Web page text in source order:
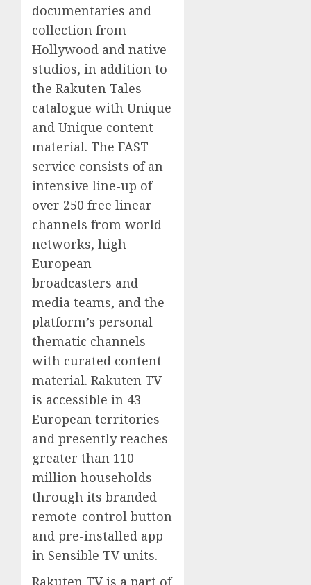
documentaries and
collection from
Hollywood and native
studios, in addition to
the Rakuten Tales
catalogue with Unique
and Unique content
material. The FAST
service consists of an
intensive line-up of
over 250 free linear
channels from world
networks, high
European
broadcasters and
media teams, and the
platform’s personal
thematic channels
with curated content
material. Rakuten TV
is accessible in 43
European territories
and presently reaches
greater than 110
million households
through its branded
remote-control button
and pre-installed app
in Sensible TV units.
Rakuten TV is a part of